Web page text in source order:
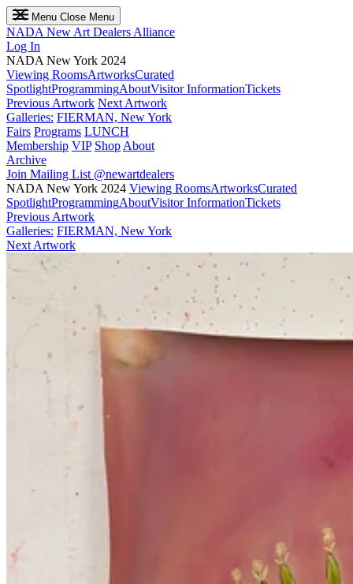
Menu Close Menu
NADA New Art Dealers Alliance
Log In
NADA New York 2024
Viewing RoomsArtworksCurated
SpotlightProgrammingAboutVisitor InformationTickets
Previous Artwork Next Artwork
Galleries: FIERMAN, New York
Fairs Programs LUNCH
Membership VIP Shop About
Archive
Join Mailing List @newartdealers
NADA New York 2024 Viewing RoomsArtworksCurated
SpotlightProgrammingAboutVisitor InformationTickets
Previous Artwork
Galleries: FIERMAN, New York
Next Artwork